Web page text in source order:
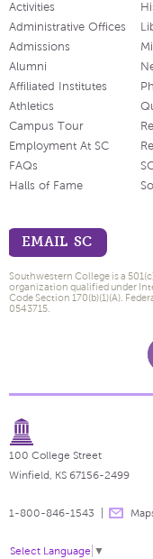
Activities
Administrative Offices
Admissions
Alumni
Affiliated Institutes
Athletics
Campus Tour
Employment At SC
FAQs
Halls of Fame
EMAIL SC
Southwestern College is a
organization qualified under
Code Section 170(b)(1)(A).
0543715.
100 College Street
Winfield, KS 67156-2499
1-800-846-1543
Select Language ▼